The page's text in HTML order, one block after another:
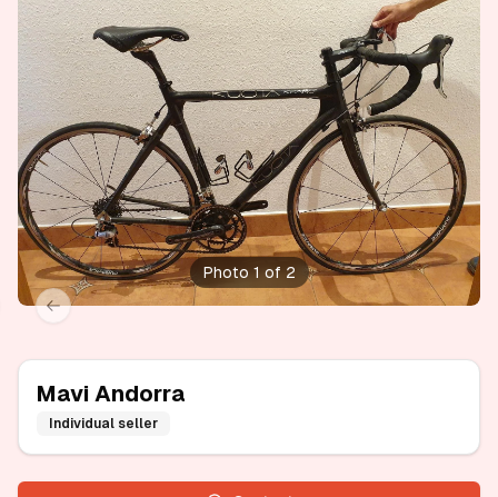
Previous slide
slide
Photo 1 of 2
Mavi Andorra
Individual seller